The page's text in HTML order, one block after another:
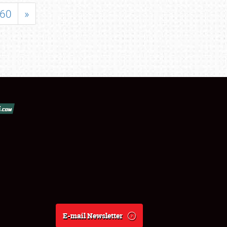
60 »
E-mail Newsletter